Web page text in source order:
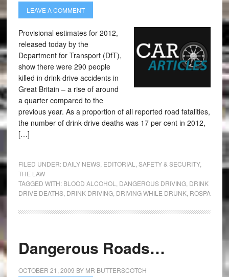
LEAVE A COMMENT
Provisional estimates for 2012,
released today by the
Department for Transport (DfT),
show there were 290 people
killed in drink-drive accidents in
Great Britain – a rise of around
a quarter compared to the
previous year. As a proportion of all reported road fatalities,
the number of drink-drive deaths was 17 per cent in 2012,
[…]
FILED UNDER: DAILY NEWS, EDITORIAL SAFETY & SECURITY,
THE LAW
TAGGED WITH: BLOOD ALCOHOL DANGEROUS DRIVING, DRINK
DRIVE DEATHS, DRINK DRIVING, DRIVING WHILE DRUNK, ROSPA
Dangerous Roads…
OCTOBER 21, 2009 BY MR BUTTERSCOTCH